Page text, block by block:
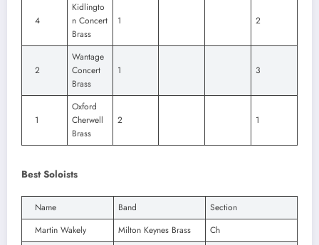
4
Kidlingto
n Concert
Brass
1 2
2
Wantage
Concert
Brass
1 3
1
Oxford
Cherwell
Brass
2 1
Best Soloists
Name Band
Section
Martin Wakely
Milton Keynes Brass Ch